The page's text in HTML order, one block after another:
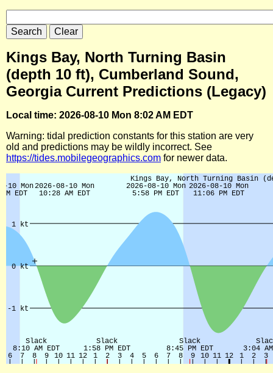
Kings Bay, North Turning Basin
(depth 10 ft), Cumberland Sound,
Georgia Current Predictions (Legacy)
Local time: 2026-08-10 Mon 8:02 AM EDT
Warning: tidal prediction constants for this station are very
old and predictions may be wildly incorrect. See
https://tides.mobilegeographics.com for newer data.